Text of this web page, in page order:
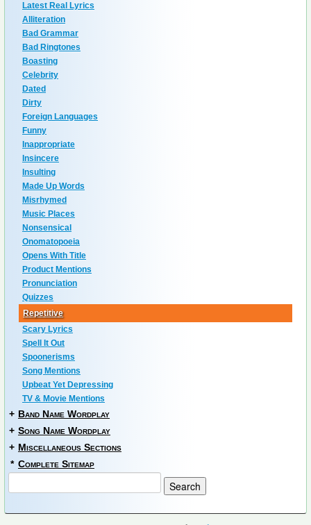
Latest Real Lyrics
Alliteration
Bad Grammar
Bad Ringtones
Boasting
Celebrity
Dated
Dirty
Foreign Languages
Funny
Inappropriate
Insincere
Insulting
Made Up Words
Misrhymed
Music Places
Nonsensical
Onomatopoeia
Opens With Title
Product Mentions
Pronunciation
Quizzes
Repetitive
Scary Lyrics
Spell It Out
Spoonerisms
Song Mentions
Upbeat Yet Depressing
TV & Movie Mentions
+ Band Name Wordplay
+ Song Name Wordplay
+ Miscellaneous Sections
* Complete Sitemap